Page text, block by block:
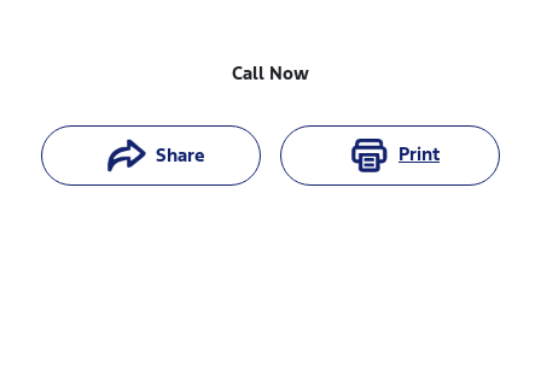
Call Now
Share Print